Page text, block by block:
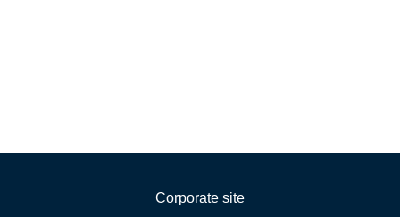
Corporate site